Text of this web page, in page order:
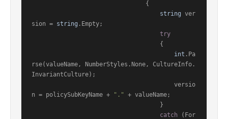
string ver
sion = string .Empty;
try
int .Pa
rse(valueName, NumberStyles.None, CultureInfo.
InvariantCulture);
n = policySubKeyName +
"." + valueName;
catch (For